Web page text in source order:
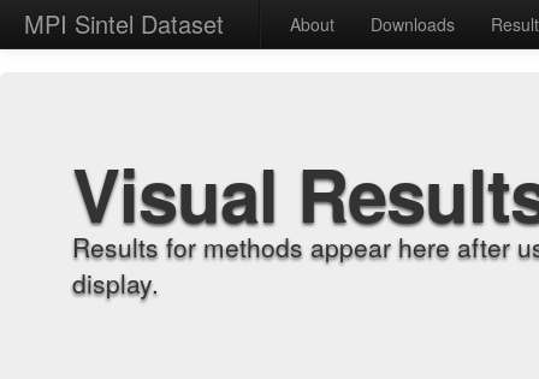
MPI Sintel Dataset About Downloads
Visual
Results for methods appear here after
display.